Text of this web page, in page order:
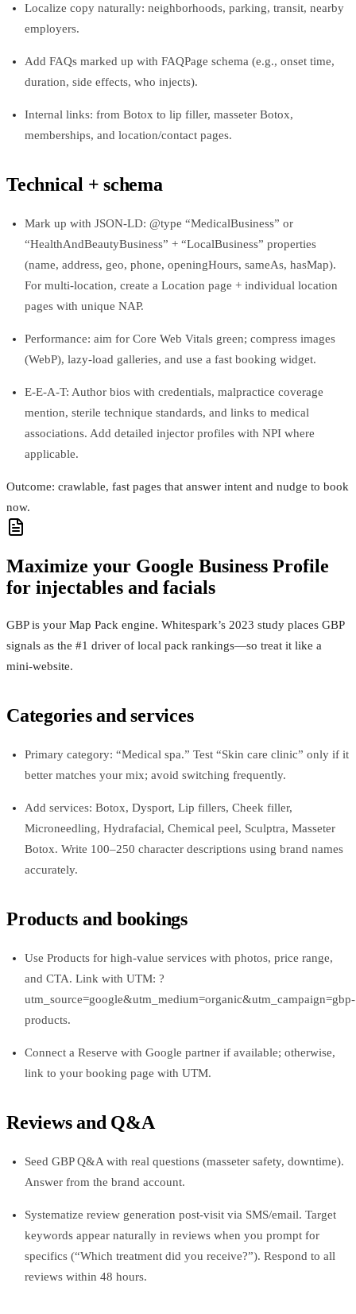
Localize copy naturally: neighborhoods, parking, transit, nearby
employers.
Add FAQs marked up with FAQPage schema (e.g., onset time,
duration, side effects, who injects).
Internal links: from Botox to lip filler, masseter Botox,
memberships, and location/contact pages.
Technical + schema
Mark up with JSON-LD: @type “MedicalBusiness” or
“HealthAndBeautyBusiness” + “LocalBusiness” properties
(name, address, geo, phone, openingHours, sameAs, hasMap).
For multi-location, create a Location page + individual location
pages with unique NAP.
Performance: aim for Core Web Vitals green; compress images
(WebP), lazy-load galleries, and use a fast booking widget.
E-E-A-T: Author bios with credentials, malpractice coverage
mention, sterile technique standards, and links to medical
associations. Add detailed injector profiles with NPI where
applicable.
Outcome: crawlable, fast pages that answer intent and nudge to book
now.
Maximize your Google Business Profile
for injectables and facials
GBP is your Map Pack engine. Whitespark’s 2023 study places GBP
signals as the #1 driver of local pack rankings—so treat it like a
mini-website.
Categories and services
Primary category: “Medical spa.” Test “Skin care clinic” only if it
better matches your mix; avoid switching frequently.
Add services: Botox, Dysport, Lip fillers, Cheek filler,
Microneedling, Hydrafacial, Chemical peel, Sculptra, Masseter
Botox. Write 100–250 character descriptions using brand names
accurately.
Products and bookings
Use Products for high-value services with photos, price range,
and CTA. Link with UTM: ?
utm_source=google&utm_medium=organic&utm_campaign=gbp-
products.
Connect a Reserve with Google partner if available; otherwise,
link to your booking page with UTM.
Reviews and Q&A
Seed GBP Q&A with real questions (masseter safety, downtime).
Answer from the brand account.
Systematize review generation post-visit via SMS/email. Target
keywords appear naturally in reviews when you prompt for
specifics (“Which treatment did you receive?”). Respond to all
reviews within 48 hours.